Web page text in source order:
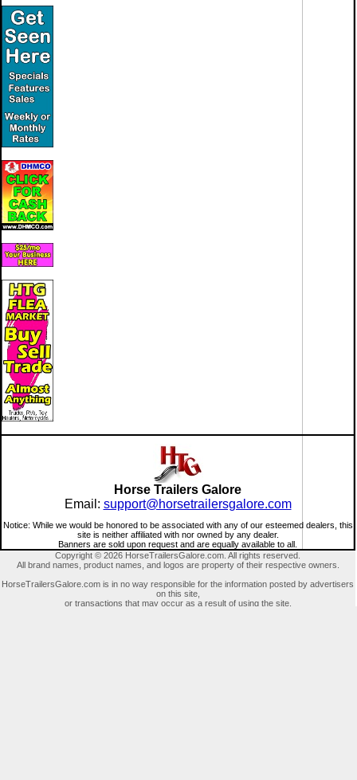
Horse Trailers Galore
Email: support@horsetrailersgalore.com
Notice: While we would be honored to be associated with any of our esteemed dealers, this
site is neither affiliated with nor owned by any dealer.
Banners are sold upon request and are equally available to all.
Copyright © 2026 HorseTrailersGalore.com. All rights reserved.
All brand names, product names, and logos are property of their respective owners.
HorseTrailersGalore.com is in no way responsible for the information posted by advertisers
on this site,
or transactions that may occur as a result of using the site.